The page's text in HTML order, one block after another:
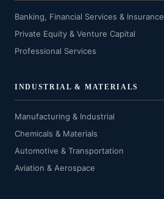
Banking, Financial Services & Insurance
Private Equity & Venture Capital
Professional Services
INDUSTRIAL & MATERIALS
Manufacturing & Industrial
Chemicals & Materials
Automotive & Transportation
Aviation & Aerospace